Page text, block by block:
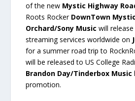
of the new Mystic Highway
Roots Rocker DownTown
Orchard/Sony Music will
streaming services worldwide on
for a summer road trip to
will be released to US College
Brandon Day/Tinderbox Music
promotion.